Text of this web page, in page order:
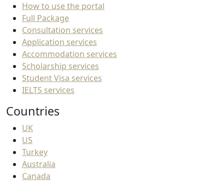
How to use the portal
Full Package
Consultation services
Application services
Accommodation services
Scholarship services
Student Visa services
IELTS services
Countries
UK
US
Turkey
Australia
Canada